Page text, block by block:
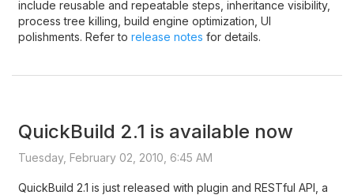
include reusable and repeatable steps, inheritance visibility,
process tree killing, build engine optimization, UI
polishments. Refer to release notes for details.
QuickBuild 2.1 is available now
Tuesday, February 02, 2010, 6:45 AM
QuickBuild 2.1 is just released with plugin and RESTful API, a